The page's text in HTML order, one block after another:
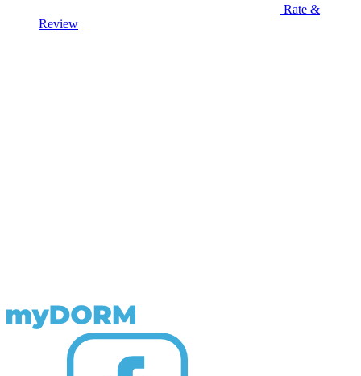
Rate &
Review